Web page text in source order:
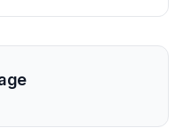
inventory to two